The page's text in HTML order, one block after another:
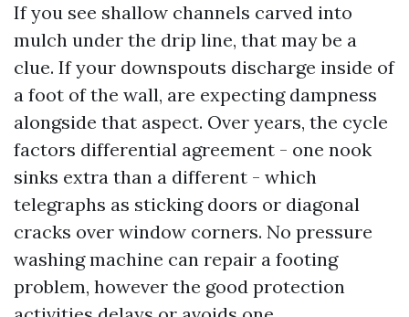
If you see shallow channels carved into
mulch under the drip line, that may be a
clue. If your downspouts discharge inside of
a foot of the wall, are expecting dampness
alongside that aspect. Over years, the cycle
factors differential agreement - one nook
sinks extra than a different - which
telegraphs as sticking doors or diagonal
cracks over window corners. No pressure
washing machine can repair a footing
problem, however the good protection